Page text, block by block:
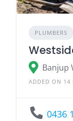
PLUMBERS
Banjup
ADDED ON 14
0436